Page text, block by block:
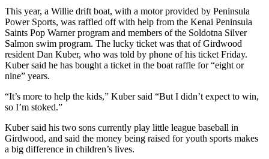
Business
News
Contests
Readers
Awards
Submit
Sports
This year, a Willie drift boat, with a motor provided by Peninsula
Power Sports, was raffled off with help from the Kenai Peninsula
Saints Pop Warner program and members of the Soldotna Silver
Salmon swim program. The lucky ticket was that of Girdwood
resident Dan Kuber, who was told by phone of his ticket Friday.
Kuber said he has bought a ticket in the boat raffle for “eight or
nine” years.
“It’s more to help the kids,” Kuber said “But I didn’t expect to win,
so I’m stoked.”
Kuber said his two sons currently play little league baseball in
Girdwood, and said the money being raised for youth sports makes
a big difference in children’s lives.